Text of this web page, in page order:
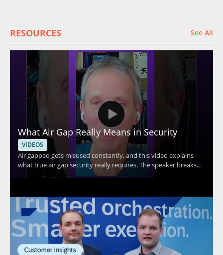
RESOURCES See All
What Air Gap Really Means in Security
VIDEOS
Air gapped gets misused constantly, and this video explains
what true air gap security really requires. The speaker breaks
down the core idea behind air gap security and explains why Wi
claims, especially IT teams, security professionals, and
organizations handling sensitive systems. Key takeaways: •
True air gap security requires complete separation from
network connections • Wi Fi connectivity disqualifies a system
from being truly air gapped • Misuse of the term can lead to
false assumptions about protection